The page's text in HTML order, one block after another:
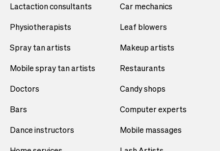
Lactaction consultants
Physiotherapists
Spray tan artists
Mobile spray tan artists
Doctors
Bars
Dance instructors
Car mechanics
Leaf blowers
Makeup artists
Restaurants
Candy shops
Computer experts
Mobile massages